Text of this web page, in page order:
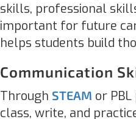
skills, professional
important for future
helps students build
Communication
Through STEAM or
class, write, and